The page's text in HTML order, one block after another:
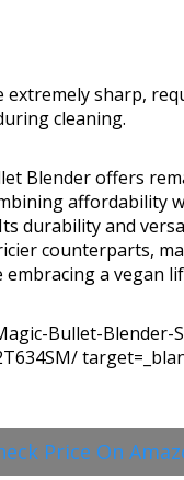
extremely sharp,
cleaning.
Blender offers
affordability
durability and
counterparts,
a vegan
Bullet-Blender-
Price On